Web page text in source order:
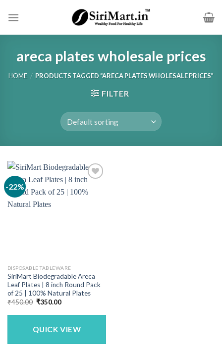
areca plates wholesale prices
HOME / PRODUCTS TAGGED “ARECA PLATES WHOLESALE PRICES”
FILTER
-22%
DISPOSABLE TABLEWARE
SiriMart Biodegradable Areca
Leaf Plates | 8 inch Round Pack
of 25 | 100% Natural Plates
₹450.00 Original
was:
₹350.00Current
is:
QUICK VIEW